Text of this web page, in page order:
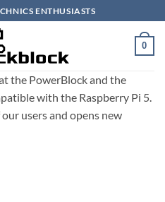
ENTHUSIASTS
0
the PowerBlock and the
with the Raspberry Pi 5.
users and opens new